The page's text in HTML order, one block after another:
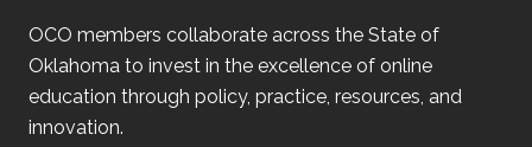
OCO members collaborate across the State of
Oklahoma to invest in the excellence of online
education through policy, practice, resources, and
innovation.